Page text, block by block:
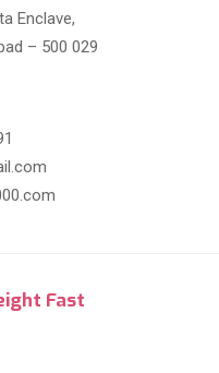
Enclave,
– 500 029
Fast